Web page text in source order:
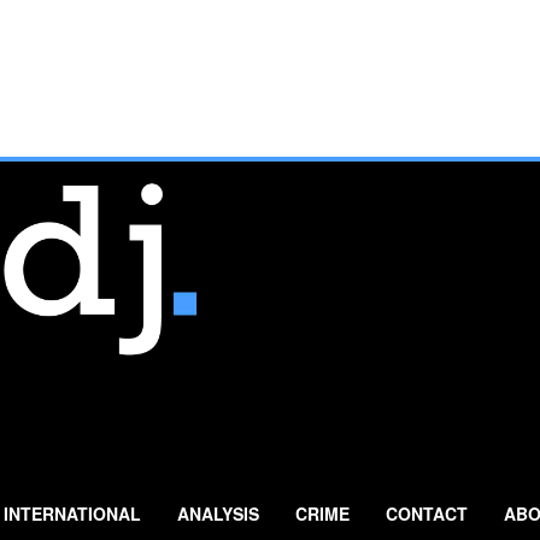
INTERNATIONAL ANALYSIS CRIME CONTACT